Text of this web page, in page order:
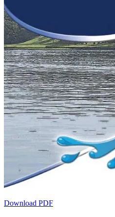
Download PDF